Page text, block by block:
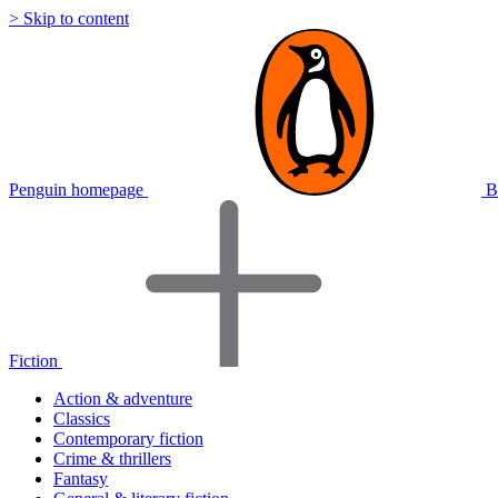
> Skip to content
Penguin homepage
Fiction
Action & adventure
Classics
Contemporary fiction
Crime & thrillers
Fantasy